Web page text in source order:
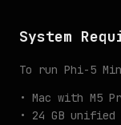
System
To run Phi-5
• Mac with M5
• 24 GB unified